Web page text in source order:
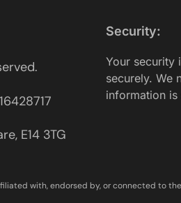
E14 3TG
Security:
Your security
securely. We
information is
with, endorsed by, or connected to